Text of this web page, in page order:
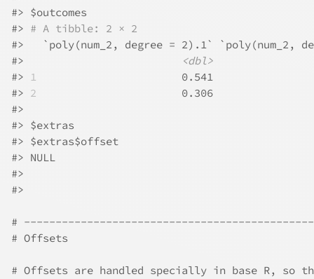
#> $outcomes
#> # A tibble: 2 × 2
#>
`poly(num_2, degree = 2).1` `poly(num_2,
#>
<dbl>
#> 1
0.541
#> 2
0.306
#>
#> $extras
#> $extras$offset
#> NULL
#>
#>
#
# Offsets
# Offsets are handled specially in base R, so